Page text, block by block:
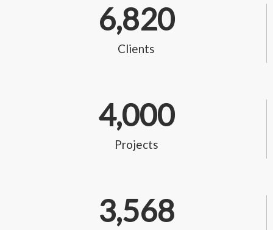
6,820
Clients
4,000
Projects
3,568